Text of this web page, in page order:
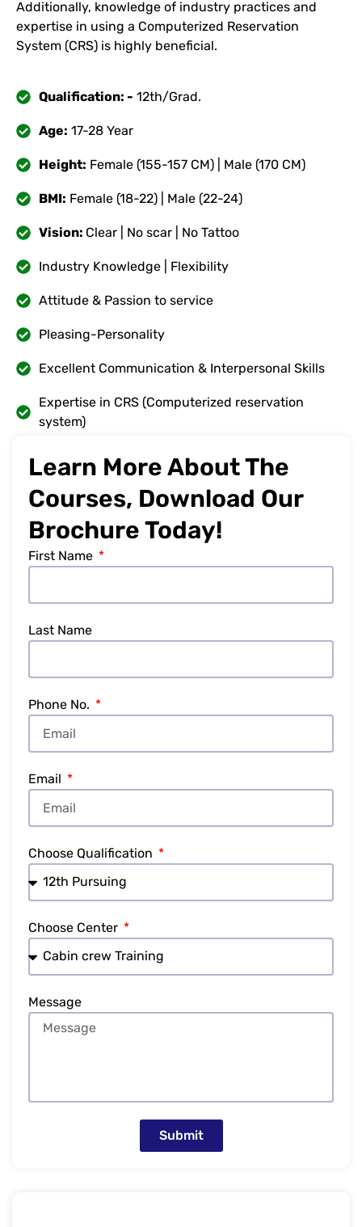
Additionally, knowledge of industry practices and
expertise in using a Computerized Reservation
System (CRS) is highly beneficial.
Qualification: - 12th/Grad.
Age: 17-28 Year
Height: Female (155-157 CM) | Male (170 CM)
BMI: Female (18-22) | Male (22-24)
Vision: Clear | No scar | No Tattoo
Industry Knowledge | Flexibility
Attitude & Passion to service
Pleasing-Personality
Excellent Communication & Interpersonal Skills
Expertise in CRS (Computerized reservation
system)
Learn More About The
Courses, Download Our
Brochure Today!
First Name
Last Name
Phone No.
Email
Choose Qualification
Choose Center
Message
Submit